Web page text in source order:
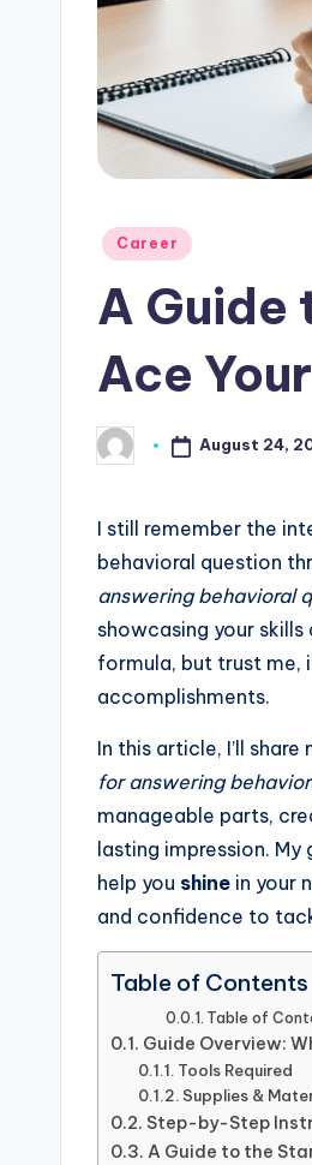
Posted
Career
A Guide
Ace
Posted
by
August 24,
I still remember the
behavioral question
answering behavioral
showcasing your
formula, but trust me,
accomplishments.
In this article, I’ll
for answering
manageable parts,
lasting impression.
help you shine in your
and confidence to
Table of Contents
Table of
Guide Overview:
Tools Required
Supplies &
Step-by-Step
A Guide to the